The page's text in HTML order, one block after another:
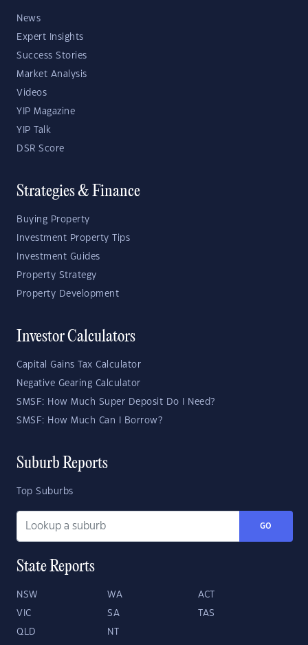
News
Expert Insights
Success Stories
Market Analysis
Videos
YIP Magazine
YIP Talk
DSR Score
Strategies & Finance
Buying Property
Investment Property Tips
Investment Guides
Property Strategy
Property Development
Investor Calculators
Capital Gains Tax Calculator
Negative Gearing Calculator
SMSF: How Much Super Deposit Do I Need?
SMSF: How Much Can I Borrow?
Suburb Reports
Top Suburbs
GO
State Reports
NSW WA ACT
VIC SA TAS
QLD NT